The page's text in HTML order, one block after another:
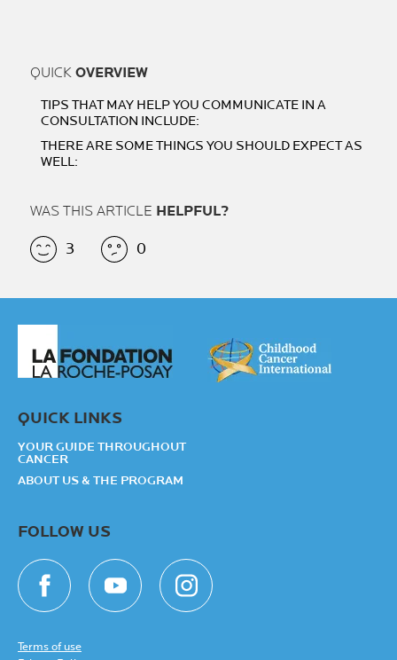
QUICK OVERVIEW
TIPS THAT MAY HELP YOU COMMUNICATE IN A
CONSULTATION INCLUDE:
THERE ARE SOME THINGS YOU SHOULD EXPECT AS
WELL:
WAS THIS ARTICLE HELPFUL?
3 0
QUICK LINKS
YOUR GUIDE THROUGHOUT
CANCER
ABOUT US & THE PROGRAM
FOLLOW US
Terms of use